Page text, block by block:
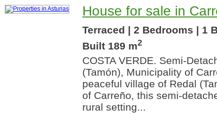
House for sale in
Terraced | 2 Bedrooms | 1
Built 189 m2
COSTA VERDE. Semi-
(Tamón), Municipality of
peaceful village of Redal
of Carreño, this semi-
rural setting...